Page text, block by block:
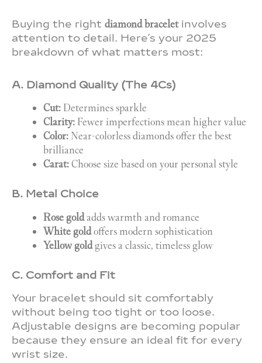
Buying the right diamond braceletinvolves
attention to detail. Here’s your 2025
breakdown of what matters most:
A. Diamond Quality (The 4Cs)
Cut: Determines sparkle
Clarity: Fewer imperfections mean higher value
Color: Near-colorless diamonds offer the best
brilliance
Carat:Choose size based on your personal style
B. Metal Choice
Rose goldadds warmth and romance
White goldoffers modern sophistication
Yellow goldgives a classic, timeless glow
C. Comfort and Fit
Your bracelet should sit comfortably
without being too tight or too loose.
Adjustable designs are becoming popular
because they ensure an ideal fit for every
wrist size.